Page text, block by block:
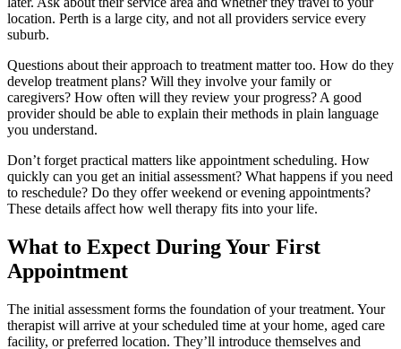
location. Perth is a large city, and not all providers service every
suburb.
Questions about their approach to treatment matter too. How do they
develop treatment plans? Will they involve your family or
caregivers? How often will they review your progress? A good
provider should be able to explain their methods in plain language
you understand.
Don’t forget practical matters like appointment scheduling. How
quickly can you get an initial assessment? What happens if you need
to reschedule? Do they offer weekend or evening appointments?
These details affect how well therapy fits into your life.
What to Expect During Your First
Appointment
The initial assessment forms the foundation of your treatment. Your
therapist will arrive at your scheduled time at your home, aged care
facility, or preferred location. They’ll introduce themselves and